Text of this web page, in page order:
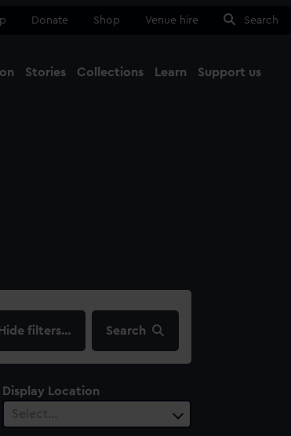
Donate Shop Venue hire Search
Stories Collections Learn Support us
filters… Search
Display Location
Select…